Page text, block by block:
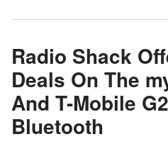
Radio Shack
Deals On The
And T-Mobile
Bluetooth